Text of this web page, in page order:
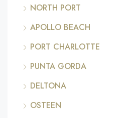
NORTH PORT
APOLLO BEACH
PORT CHARLOTTE
PUNTA GORDA
DELTONA
OSTEEN